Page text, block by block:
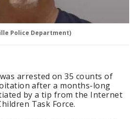
Police Department)
arrested on 35 counts of
after a months-long
by a tip from the Internet
Task Force.